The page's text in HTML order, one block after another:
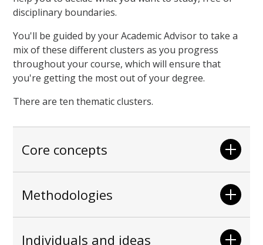
disciplinary boundaries.
You'll be guided by your Academic Advisor to take a
mix of these different clusters as you progress
throughout your course, which will ensure that
you're getting the most out of your degree.
There are ten thematic clusters.
Core concepts
Methodologies
Individuals and ideas